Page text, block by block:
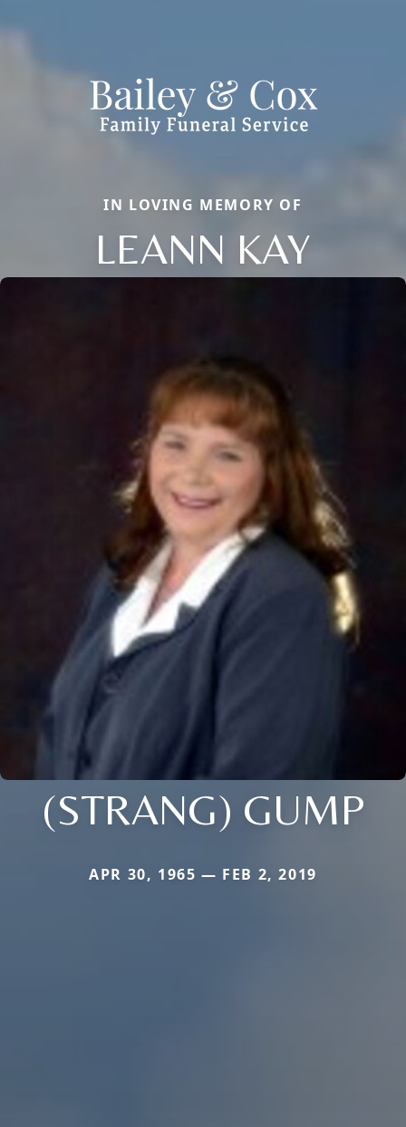
IN LOVING MEMORY OF
LEANN KAY
(STRANG) GUMP
APR 30, 1965 — FEB 2, 2019